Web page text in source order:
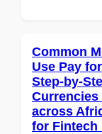
Common
Use Pay
Step-by-
Currencies
across
for Fintech